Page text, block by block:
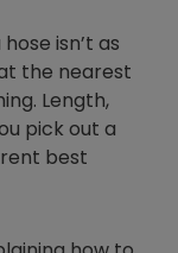
isn’t as
the nearest
Length,
pick out a
best